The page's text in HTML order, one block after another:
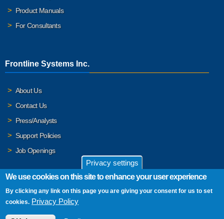
Product Manuals
For Consultants
Frontline Systems Inc.
About Us
Contact Us
Press/Analysts
Support Policies
Job Openings
© 2026 Frontline Systems, Inc. Frontline Systems respects your
privacy. For important details, please read our
Privacy settings
We use cookies on this site to enhance your user experience
By clicking any link on this page you are giving your consent for us to set
cookies. Privacy Policy